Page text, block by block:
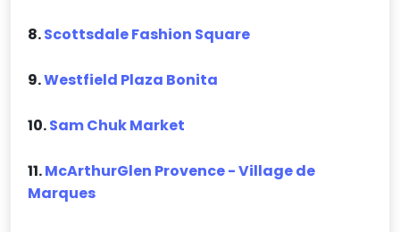
8.Scottsdale Fashion Square
9.Westfield Plaza Bonita
10.Sam Chuk Market
11.McArthurGlen Provence - Village de
Marques